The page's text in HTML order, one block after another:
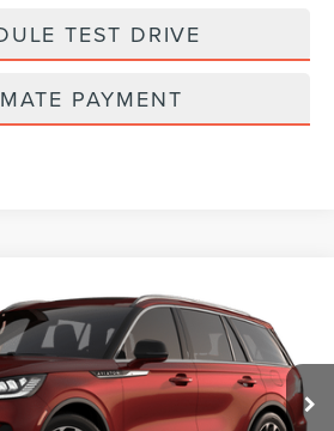
TEST DRIVE
PAYMENT
PREMIERE
Stock:TGL23325Model:J6W
Ext. Int.
$56,169
ALLAN VIGIL
PRICE